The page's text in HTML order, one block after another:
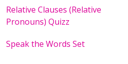
Relative Clauses (Relative
Pronouns) Quizz
Speak the Words Set